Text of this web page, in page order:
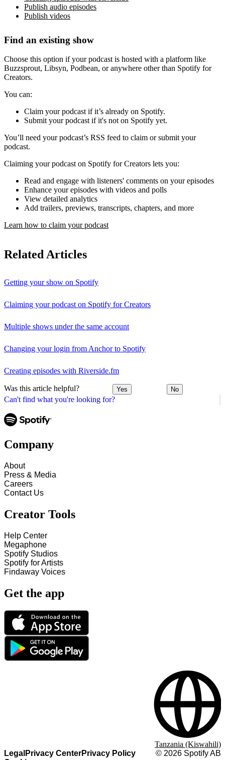
Can't find what you're looking for?
Publish audio episodes
Publish videos
Find an existing show
Choose this option if your podcast is hosted with a platform like
Buzzsprout, Libsyn, Podbean, or anywhere other than Spotify for
Creators.
You can:
Claim your podcast if it’s already on Spotify.
Submit your podcast if it's not on Spotify yet.
You’ll need your podcast’s RSS feed to claim or submit your
podcast.
Claiming your podcast on Spotify for Creators lets you:
Read and engage with listeners' comments on your episodes
Enhance your episodes with videos and polls
View detailed analytics
Add trailers, previews, transcripts, chapters, and more
Learn how to claim your podcast
Related Articles
Getting your show on Spotify
Claiming your podcast on Spotify for Creators
Multiple shows under the same account
Changing your login from Anchor to Spotify
Creating episodes with Riverside.fm
Was this article helpful? Yes No
Company
About
Press & Media
Careers
Contact Us
Creator Tools
Help Center
Megaphone
Spotify Studios
Spotify for Artists
Findaway Voices
Get the app
Legal Privacy CenterPrivacy Policy
© 2026 Spotify AB
Tanzania (Kiswahili)